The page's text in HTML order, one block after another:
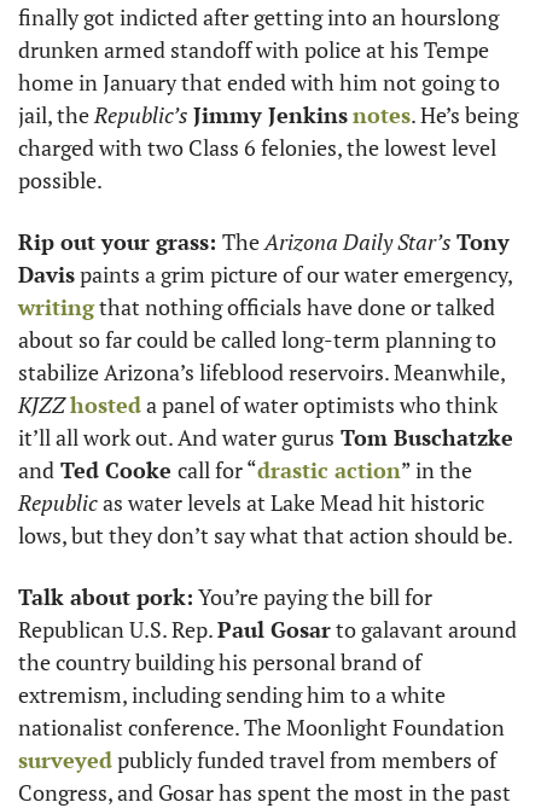
finally got indicted after getting into an hourslong
drunken armed standoff with police at his Tempe
home in January that ended with him not going to
jail, the Republic’s Jimmy Jenkinsnotes. He’s being
charged with two Class 6 felonies, the lowest level
possible.
Rip out your grass: The Arizona Daily Star’s Tony
Davis
writing that nothing officials have done or talked
about so far could be called long-term planning to
KJZZ hosted a panel of water optimists who think
it’ll all work out. And water gurus
and Ted Cooke call for “drastic action
Republic as water levels at Lake Mead hit historic
lows, but they don’t say what that action should be.
Talk about pork: You’re paying the bill for
Republican U.S. Rep. Paul Gosar to galavant around
the country building his personal brand of
extremism, including sending him to a white
surveyed publicly funded travel from members of
Congress, and Gosar has spent the most in the past